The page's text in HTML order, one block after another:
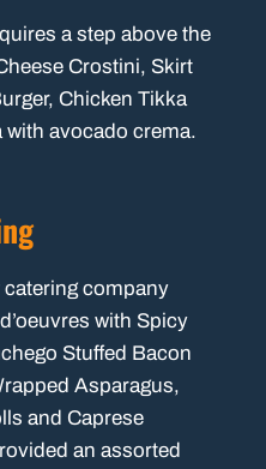
a step above the
Crostini, Skirt
Chicken Tikka
with avocado crema.
company
with Spicy
Stuffed Bacon
Asparagus,
and Caprese
an assorted